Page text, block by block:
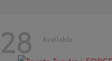
28 Available